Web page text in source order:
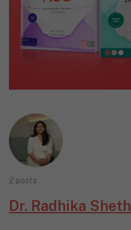
2 posts
Dr. Radhika Sheth